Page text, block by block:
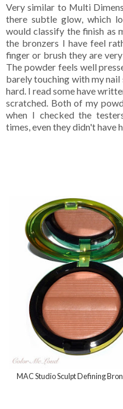
Very similar to Multi
there subtle glow, which
would classify the finish as
the bronzers I have feel
finger or brush they are
The powder feels well
barely touching with my nail
hard. I read some have
scratched. Both of my
when I checked the
times, even they didn't have
MAC Studio Sculpt Defining